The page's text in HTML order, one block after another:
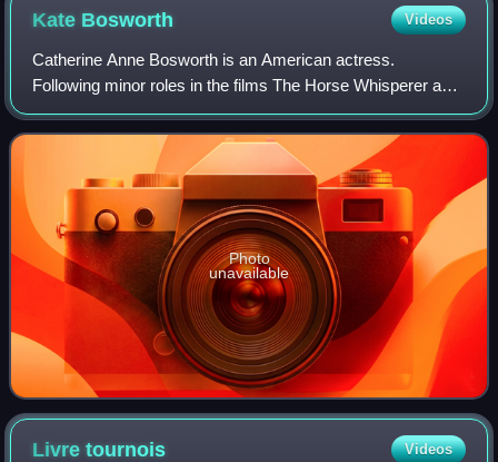
Kate Bosworth Videos
Catherine Anne Bosworth is an American actress.
Following minor roles in the films The Horse Whisperer and
Remember the Titans, she had a leading role in the movie
Blue Crush.
Photo
unavailable
Livretournois Videos